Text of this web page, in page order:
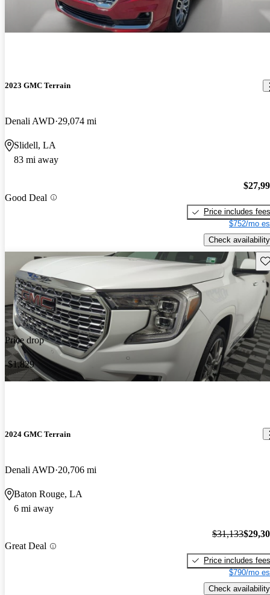
2023 GMC Terrain
Denali AWD 29,074 mi
Slidell, LA
83 mi away
Good Deal
Price includes fees
$752/mo
Check availability
Price drop
-$1,829
2024 GMC Terrain
Denali AWD 20,706 mi
Baton Rouge, LA
6 mi away
Great Deal
$31,133
Price includes fees
$790/mo
Check availability